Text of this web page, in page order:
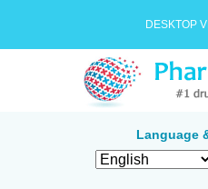
DESKTOP
Language